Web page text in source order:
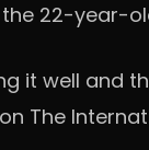
22-year-
it well